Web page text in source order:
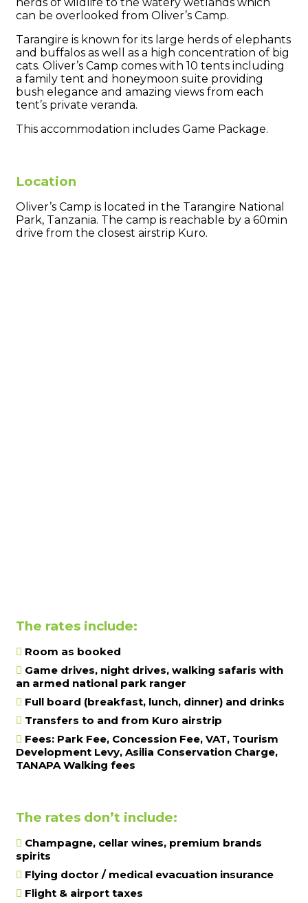
can be overlooked from Oliver’s Camp.
Tarangire is known for its large herds of elephants
and buffalos as well as a high concentration of big
cats. Oliver’s Camp comes with 10 tents including
a family tent and honeymoon suite providing
bush elegance and amazing views from each
tent’s private veranda.
This accommodation includes Game Package.
Location
Oliver’s Camp is located in the Tarangire National
Park, Tanzania. The camp is reachable by a 60min
drive from the closest airstrip Kuro.
The rates include:
Room as booked
Game drives, night drives, walking safaris with
an armed national park ranger
Full board (breakfast, lunch, dinner) and drinks
Transfers to and from Kuro airstrip
Fees: Park Fee, Concession Fee, VAT, Tourism
Development Levy, Asilia Conservation Charge,
TANAPA Walking fees
The rates don’t include:
Champagne, cellar wines, premium brands
spirits
Flying doctor / medical evacuation insurance
Flight & airport taxes